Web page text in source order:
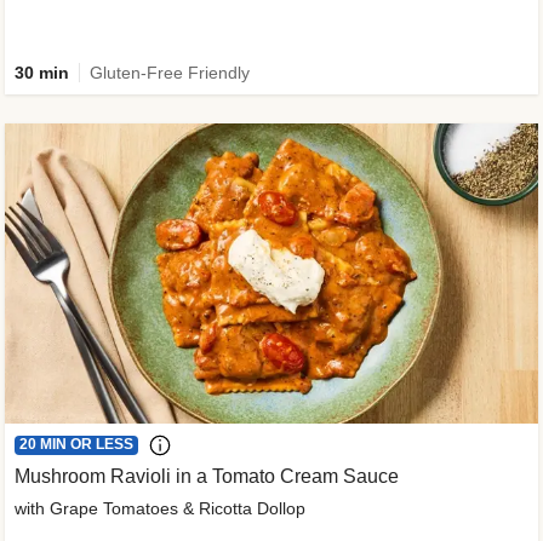
30 min Gluten-Free Friendly
20 MIN OR LESS
Mushroom Ravioli in a Tomato Cream Sauce
with Grape Tomatoes & Ricotta Dollop